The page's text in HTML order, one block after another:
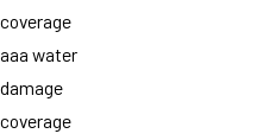
coverage
aaa water
damage
coverage